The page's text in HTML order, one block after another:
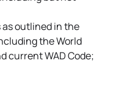
outlined in the
the World
current WAD Code;